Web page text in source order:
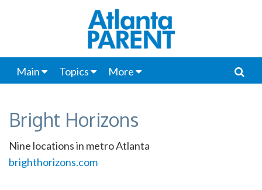
Main Topics More
Bright Horizons
Nine locations in metro Atlanta
brighthorizons.com